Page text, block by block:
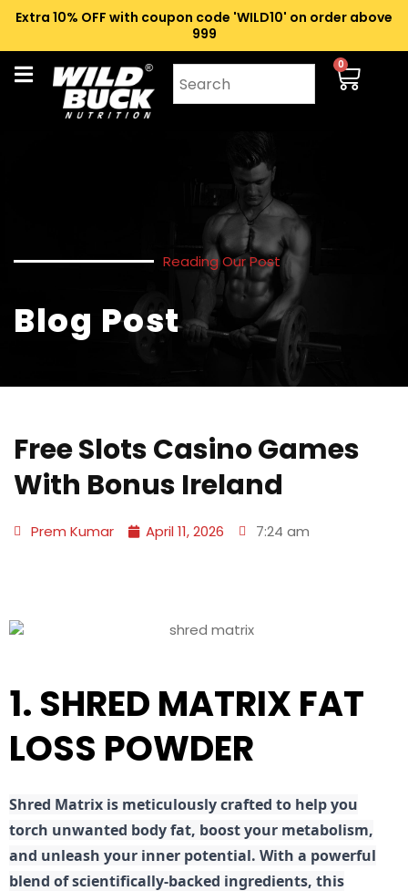
Extra 10% OFF with coupon code 'WILD10' on order above
₹999
0
Reading Our Post
Blog Post
Free Slots Casino Games
With Bonus Ireland
Prem Kumar April 11, 2026 7:24 am
1. SHRED MATRIX FAT
LOSS POWDER
Shred Matrix is meticulously crafted to help you
torch unwanted body fat, boost your metabolism,
and unleash your inner potential. With a powerful
blend of scientifically-backed ingredients, this